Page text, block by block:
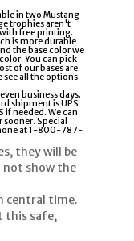
in two Mustang
trophies aren't
free printing.
is more durable
the base color we
You can pick
of our bases are
see all the options
business days.
shipment is UPS
if needed. We can
Special
at 1-800-787-
they will be
not show the
central time.
this safe,